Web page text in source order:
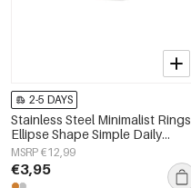
2-5 DAYS
Stainless Steel Minimalist Rings
Ellipse Shape Simple Daily
Simple Series Women's jewelry
MSRP €12,99
€3,95